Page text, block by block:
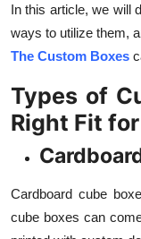
How To
Top 10
In this article, we will
ways to utilize them,
The Custom Boxes
Types of
Right Fit
Cardboard cube
cube boxes can